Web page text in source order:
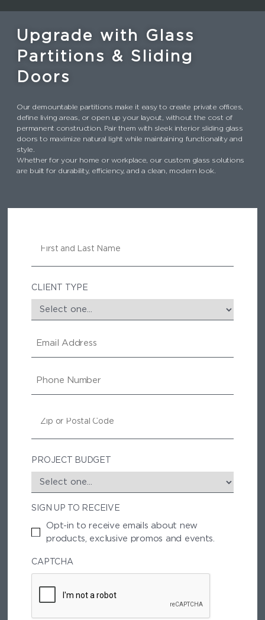
b
o
o
k
e
r
dI
n
re
st
Upgrade with Glass
Partitions & Sliding
Doors
Our demountable partitions make it easy to create private offices,
define living areas, or open up your layout, without the cost of
permanent construction. Pair them with sleek interior sliding glass
doors to maximize natural light while maintaining functionality and
style.
Whether for your home or workplace, our custom glass solutions
are built for durability, efficiency, and a clean, modern look.
CLIENT TYPE
M
A
H
O
P
O
A
D
PROJECT BUDGET
SIGN UP TO RECEIVE
Opt-in to receive emails about new
products, exclusive promos and events.
CAPTCHA